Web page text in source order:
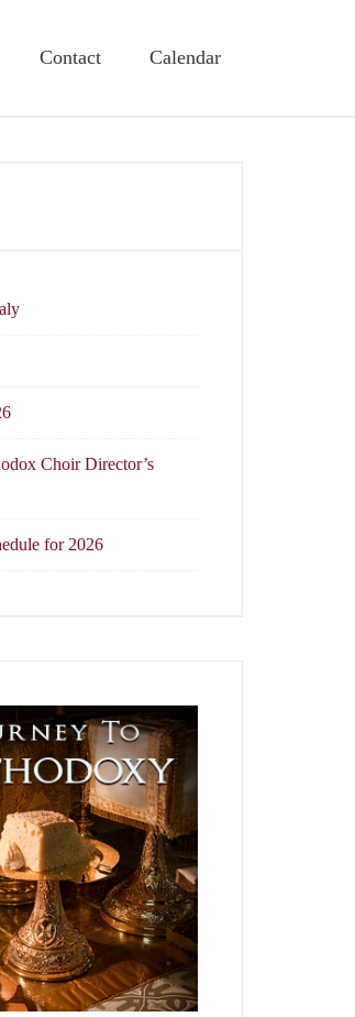
Contact Calendar
Choir Director’s
for 2026